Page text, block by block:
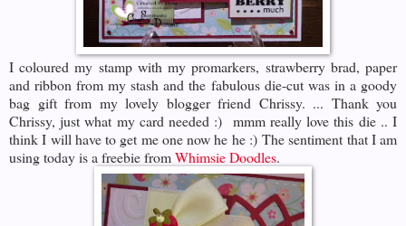
I coloured my stamp with my promarkers, strawberry brad, paper
and ribbon from my stash and the fabulous die-cut was in a goody
bag gift from my lovely blogger friend Chrissy. ... Thank you
Chrissy, just what my card needed :) mmm really love this die .. I
think I will have to get me one now he he :) The sentiment that I am
using today is a freebie fromWhimsie Doodles.